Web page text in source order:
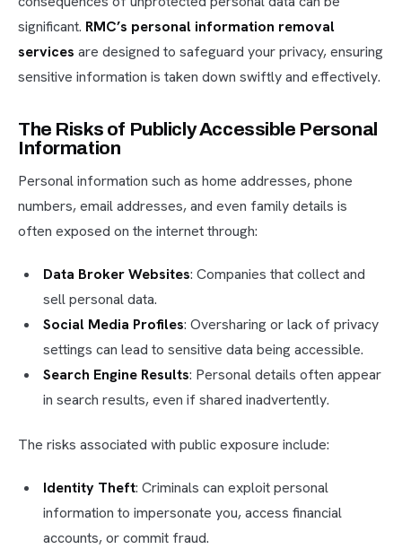
significant. RMC’s personal information removal
services are designed to safeguard your privacy, ensuring
sensitive information is taken down swiftly and effectively.
The Risks of Publicly Accessible Personal
Information
Personal information such as home addresses, phone
numbers, email addresses, and even family details is
often exposed on the internet through:
Data Broker Websites: Companies that collect and
sell personal data.
Social Media Profiles: Oversharing or lack of privacy
settings can lead to sensitive data being accessible.
Search Engine Results: Personal details often appear
in search results, even if shared inadvertently.
The risks associated with public exposure include:
Identity Theft: Criminals can exploit personal
information to impersonate you, access financial
accounts, or commit fraud.